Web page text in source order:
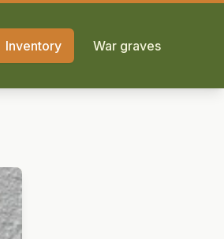
Inventory War graves